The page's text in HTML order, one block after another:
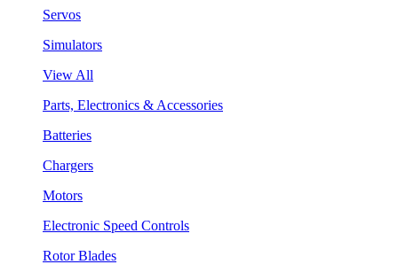
Servos
Simulators
View All
Parts, Electronics & Accessories
Batteries
Chargers
Motors
Electronic Speed Controls
Rotor Blades